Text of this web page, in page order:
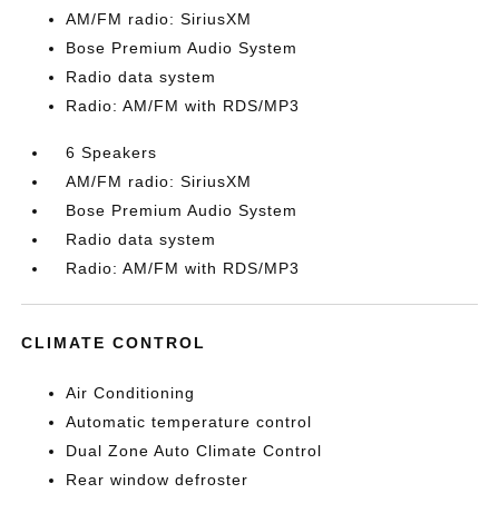
AM/FM radio: SiriusXM
Bose Premium Audio System
Radio data system
Radio: AM/FM with RDS/MP3
6 Speakers
AM/FM radio: SiriusXM
Bose Premium Audio System
Radio data system
Radio: AM/FM with RDS/MP3
CLIMATE CONTROL
Air Conditioning
Automatic temperature control
Dual Zone Auto Climate Control
Rear window defroster